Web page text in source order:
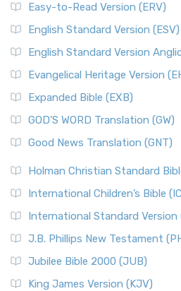
Easy-to-Read Version (ERV)
English Standard Version (ESV)
English Standard Version
Evangelical Heritage Version
Expanded Bible (EXB)
GOD’S WORD Translation (GW)
Good News Translation (GNT)
Holman Christian Standard
International Children’s Bible
International Standard Version
J.B. Phillips New Testament
Jubilee Bible 2000 (JUB)
King James Version (KJV)